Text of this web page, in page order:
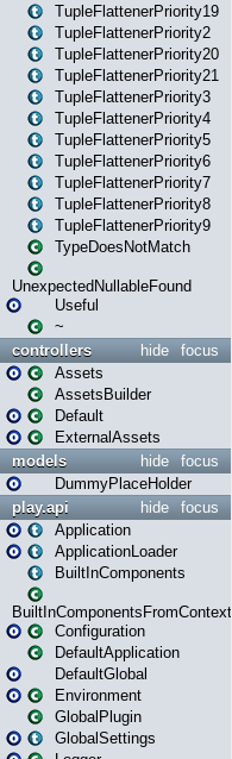
TupleFlattenerPriority19
TupleFlattenerPriority2
TupleFlattenerPriority20
TupleFlattenerPriority21
TupleFlattenerPriority3
TupleFlattenerPriority4
TupleFlattenerPriority5
TupleFlattenerPriority6
TupleFlattenerPriority7
TupleFlattenerPriority8
TupleFlattenerPriority9
TypeDoesNotMatch
UnexpectedNullableFound
Useful
~
focus
hide
controllers
Assets
AssetsBuilder
Default
ExternalAssets
focus
hide
models
DummyPlaceHolder
focus
hide
play.api
Application
ApplicationLoader
BuiltInComponents
BuiltInComponentsFromContext
Configuration
DefaultApplication
DefaultGlobal
Environment
GlobalPlugin
GlobalSettings